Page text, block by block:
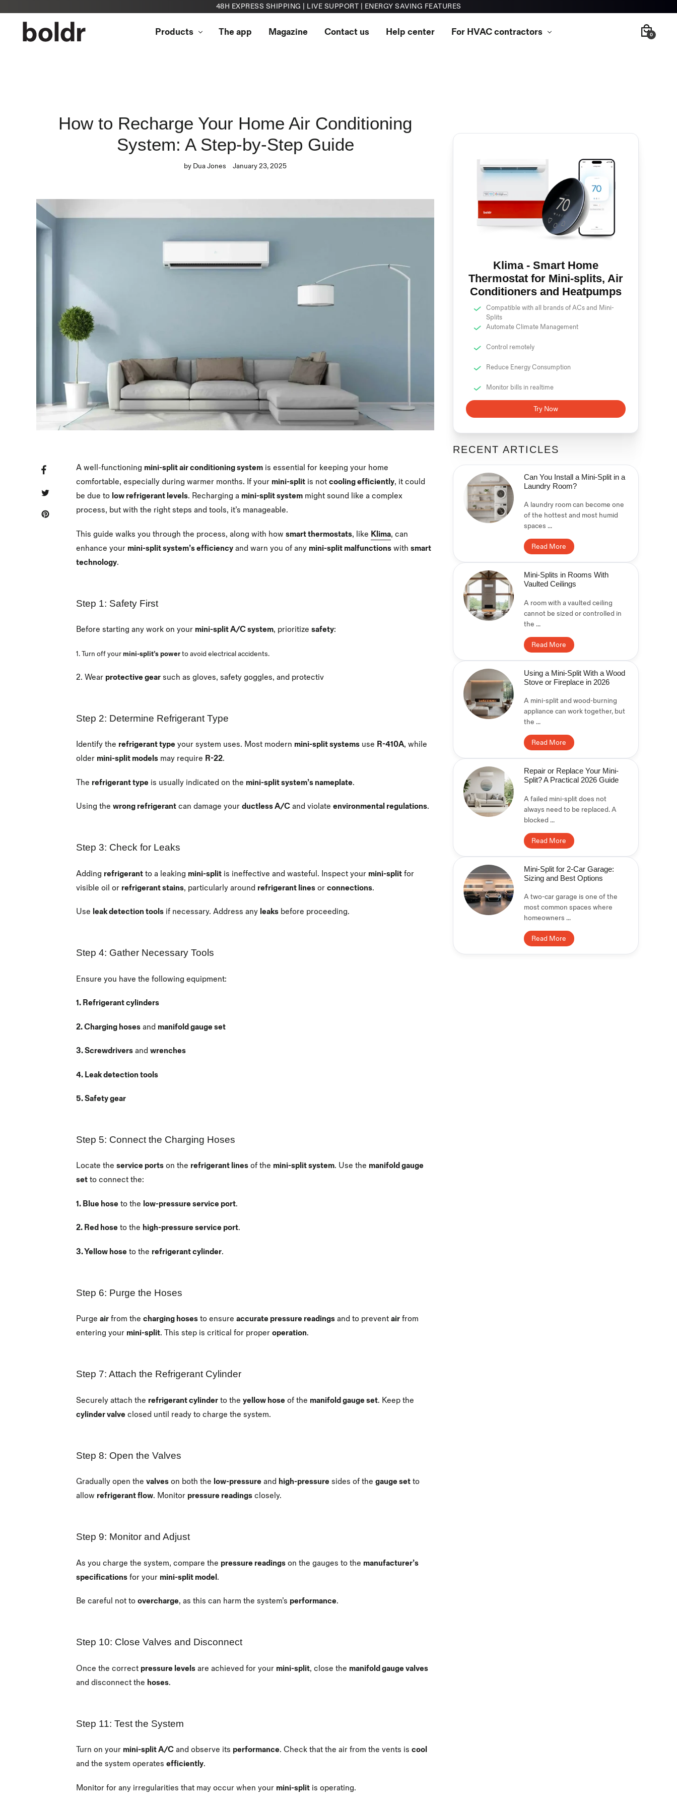
48H EXPRESS SHIPPING | LIVE SUPPORT | ENERGY SAVING FEATURES
Products The app Magazine Contact us Help center For HVAC contractors 0
How to Recharge Your Home Air Conditioning
System: A Step-by-Step Guide
by Dua Jones January 23, 2025
A well-functioning mini-split air conditioning system is essential for keeping your home
comfortable, especially during warmer months. If your mini-split is not cooling efficiently, it could
be due to low refrigerant levels. Recharging a mini-split system might sound like a complex
process, but with the right steps and tools, it’s manageable.
This guide walks you through the process, along with how smart thermostats, like Klima, can
enhance your mini-split system’s efficiency and warn you of any mini-split malfunctions with smart
technology.
Step 1: Safety First
Before starting any work on your mini-split A/C system, prioritize safety:
1. Turn off yourmini-split’s powerto avoid electrical accidents.
2. Wear protective gear such as gloves, safety goggles, and protectiv
Step 2: Determine Refrigerant Type
Identify the refrigerant type your system uses. Most modern mini-split systems use R-410A, while
older mini-split models may require R-22.
The refrigerant type is usually indicated on the mini-split system’s nameplate.
Using the wrong refrigerant can damage your ductless A/C and violate environmental regulations.
Step 3: Check for Leaks
Adding refrigerant to a leaking mini-split is ineffective and wasteful. Inspect your mini-split for
visible oil or refrigerant stains, particularly around refrigerant lines or connections.
Use leak detection tools if necessary. Address any leaks before proceeding.
Step 4: Gather Necessary Tools
Ensure you have the following equipment:
1. Refrigerant cylinders
2. Charging hoses and manifold gauge set
3. Screwdrivers and wrenches
4. Leak detection tools
5. Safety gear
Step 5: Connect the Charging Hoses
Locate the service ports on the refrigerant lines of the mini-split system. Use the manifold gauge
set to connect the:
1. Blue hose to the low-pressure service port.
2. Red hose to the high-pressure service port.
3. Yellow hose to the refrigerant cylinder.
Step 6: Purge the Hoses
Purge air from the charging hoses to ensure accurate pressure readings and to prevent air from
entering your mini-split. This step is critical for proper operation.
Step 7: Attach the Refrigerant Cylinder
Securely attach the refrigerant cylinder to the yellow hose of the manifold gauge set. Keep the
cylinder valve closed until ready to charge the system.
Step 8: Open the Valves
Gradually open the valves on both the low-pressure and high-pressure sides of the gauge set to
allow refrigerant flow. Monitor pressure readings closely.
Step 9: Monitor and Adjust
As you charge the system, compare the pressure readings on the gauges to the manufacturer’s
specifications for your mini-split model .
Be careful not to overcharge, as this can harm the system’s performance.
Step 10: Close Valves and Disconnect
Once the correct pressure levels are achieved for your mini-split, close the manifold gauge valves
and disconnect the hoses.
Step 11: Test the System
Turn on your mini-split A/C and observe its performance. Check that the air from the vents is cool
and the system operates efficiently.
Monitor for any irregularities that may occur when your mini-split is operating.
SHARE
SHARE
FACEBOOK
Klima - Smart Home
Thermostat for Mini-splits, Air
Conditioners and Heatpumps
Compatible with all brands of ACs and Mini-
Splits
Automate Climate Management
Control remotely
Reduce Energy Consumption
Monitor bills in realtime
Try Now
RECENT ARTICLES
Can You Install a Mini-Split in a
Laundry Room?
A laundry room can become one
of the hottest and most humid
spaces ...
Read More
Mini-Splits in Rooms With
Vaulted Ceilings
A room with a vaulted ceiling
cannot be sized or controlled in
the ...
Read More
Using a Mini-Split With a Wood
Stove or Fireplace in 2026
A mini-split and wood-burning
appliance can work together, but
the ...
Read More
Repair or Replace Your Mini-
Split? A Practical 2026 Guide
A failed mini-split does not
always need to be replaced. A
blocked ...
Read More
Mini-Split for 2-Car Garage:
Sizing and Best Options
A two-car garage is one of the
most common spaces where
homeowners ...
Read More